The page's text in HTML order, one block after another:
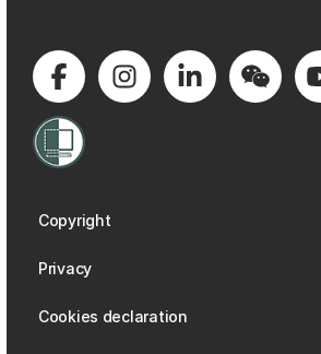
Copyright
Privacy
Cookies declaration